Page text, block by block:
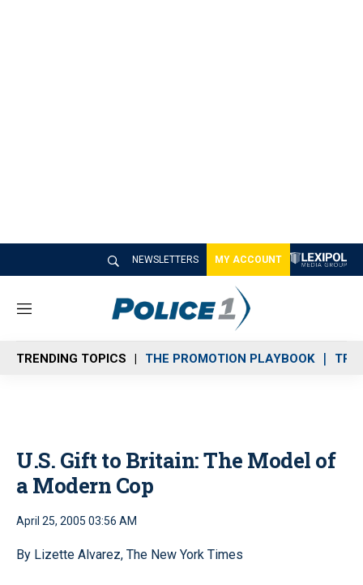
NEWSLETTERS MY ACCOUNT
M
n
u
TRENDING TOPICS THE PROMOTION PLAYBOOK
U.S. Gift to Britain: The Model of
a Modern Cop
April 25, 2005 03:56 AM
By Lizette Alvarez, The New York Times